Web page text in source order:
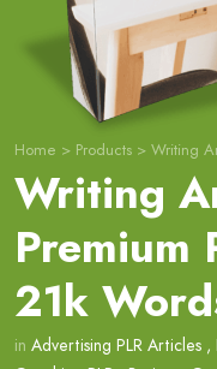
Home > Products > Writing
Writing
Premium
21k
in Advertising PLR Articles ,